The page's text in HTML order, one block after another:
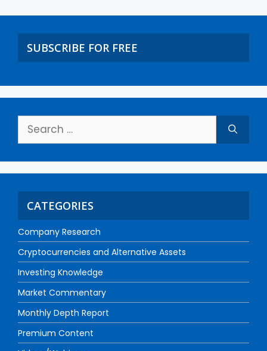
SUBSCRIBE FOR FREE
CATEGORIES
Company Research
Cryptocurrencies and Alternative Assets
Investing Knowledge
Market Commentary
Monthly Depth Report
Premium Content